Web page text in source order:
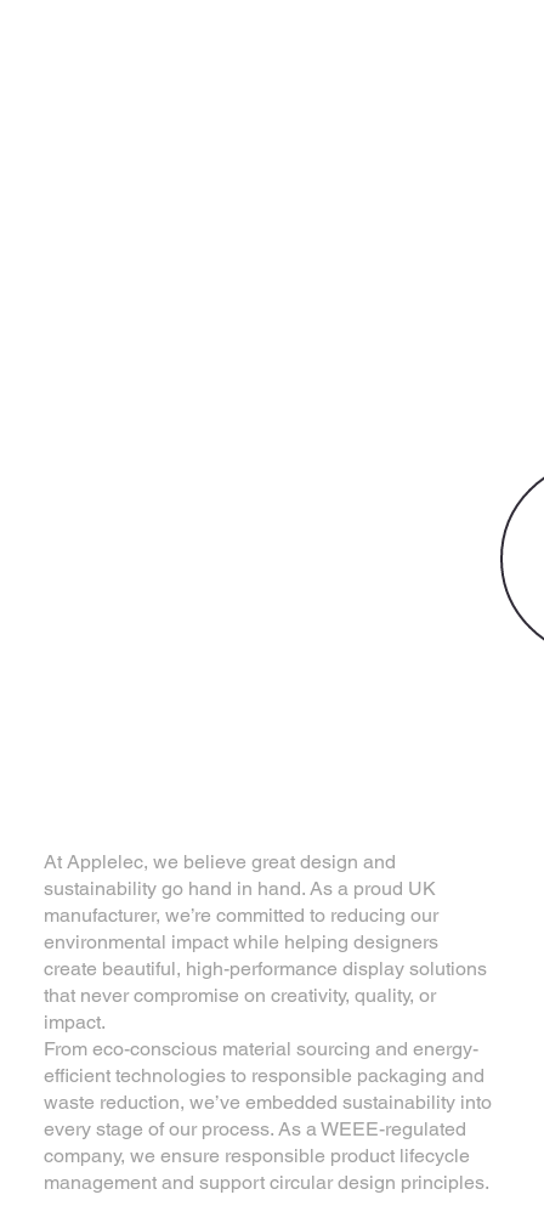
At Applelec, we believe great design and
sustainability go hand in hand. As a proud UK
manufacturer, we’re committed to reducing our
environmental impact while helping designers
create beautiful, high-performance display solutions
that never compromise on creativity, quality, or
impact.
From eco-conscious material sourcing and energy-
efficient technologies to responsible packaging and
waste reduction, we’ve embedded sustainability into
every stage of our process. As a WEEE-regulated
company, we ensure responsible product lifecycle
management and support circular design principles.